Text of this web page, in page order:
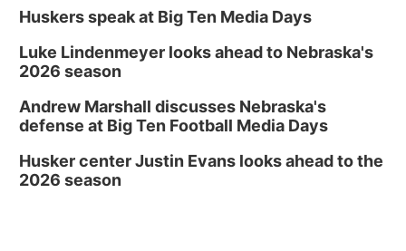
Fri, Sep 04@4:00pm
Tween Gaming
Columbus Public Library
Huskers speak at Big Ten Media Days
Luke Lindenmeyer looks ahead to Nebraska's
2026 season
Andrew Marshall discusses Nebraska's
defense at Big Ten Football Media Days
Husker center Justin Evans looks ahead to the
2026 season